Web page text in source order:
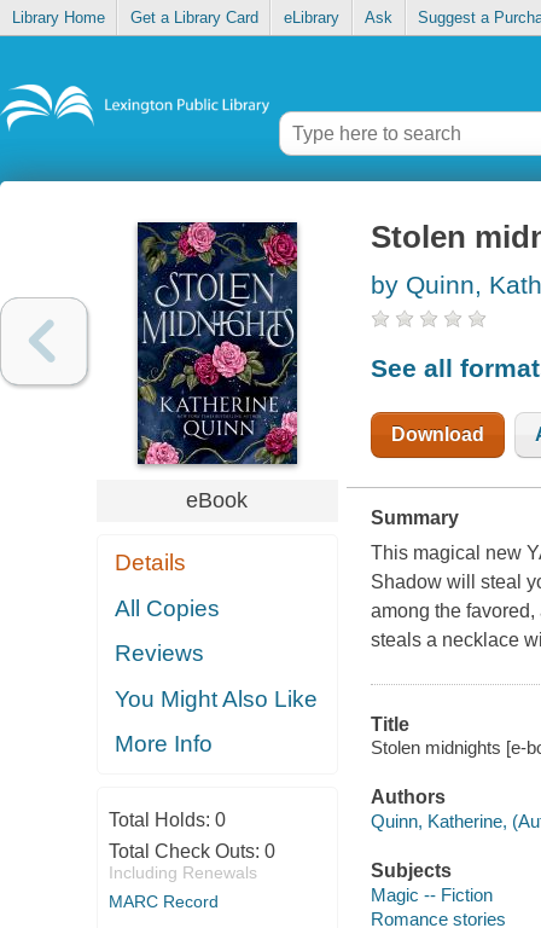
Library Home Get a Library Card eLibrary Ask Suggest a
eBook
Details
All Copies
Reviews
You Might Also Like
More Info
Total Holds: 0
Total Check Outs: 0
Including Renewals
MARC Record
Stolen
by Quinn,
See all
Download
Summary
This magical new
Shadow will steal
among the
steals a necklace
Title
Stolen midnights [e-
Authors
Quinn, Katherine,
Subjects
Magic -- Fiction
Romance stories